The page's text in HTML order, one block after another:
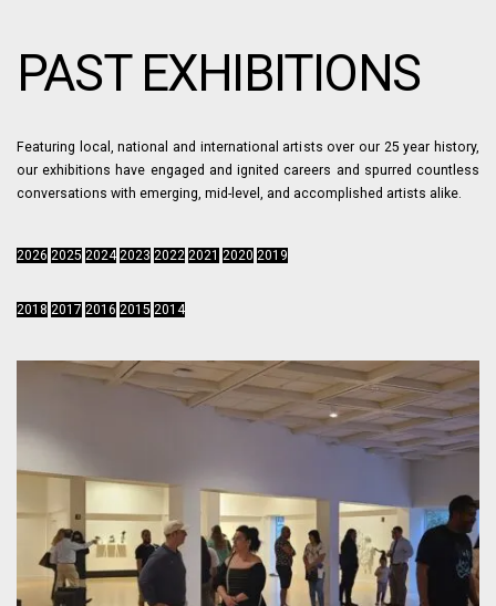
PAST EXHIBITIONS
Featuring local, national and international artists over our 25 year history,
our exhibitions have engaged and ignited careers and spurred countless
conversations with emerging, mid-level, and accomplished artists alike.
2026 2025 2024 2023 2022 2021 2020 2019
2018 2017 2016 2015 2014